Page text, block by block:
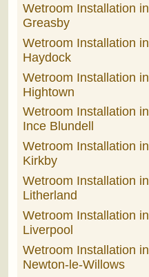
Wetroom Installation in
Greasby
Wetroom Installation in
Haydock
Wetroom Installation in
Hightown
Wetroom Installation in
Ince Blundell
Wetroom Installation in
Kirkby
Wetroom Installation in
Litherland
Wetroom Installation in
Liverpool
Wetroom Installation in
Newton-le-Willows